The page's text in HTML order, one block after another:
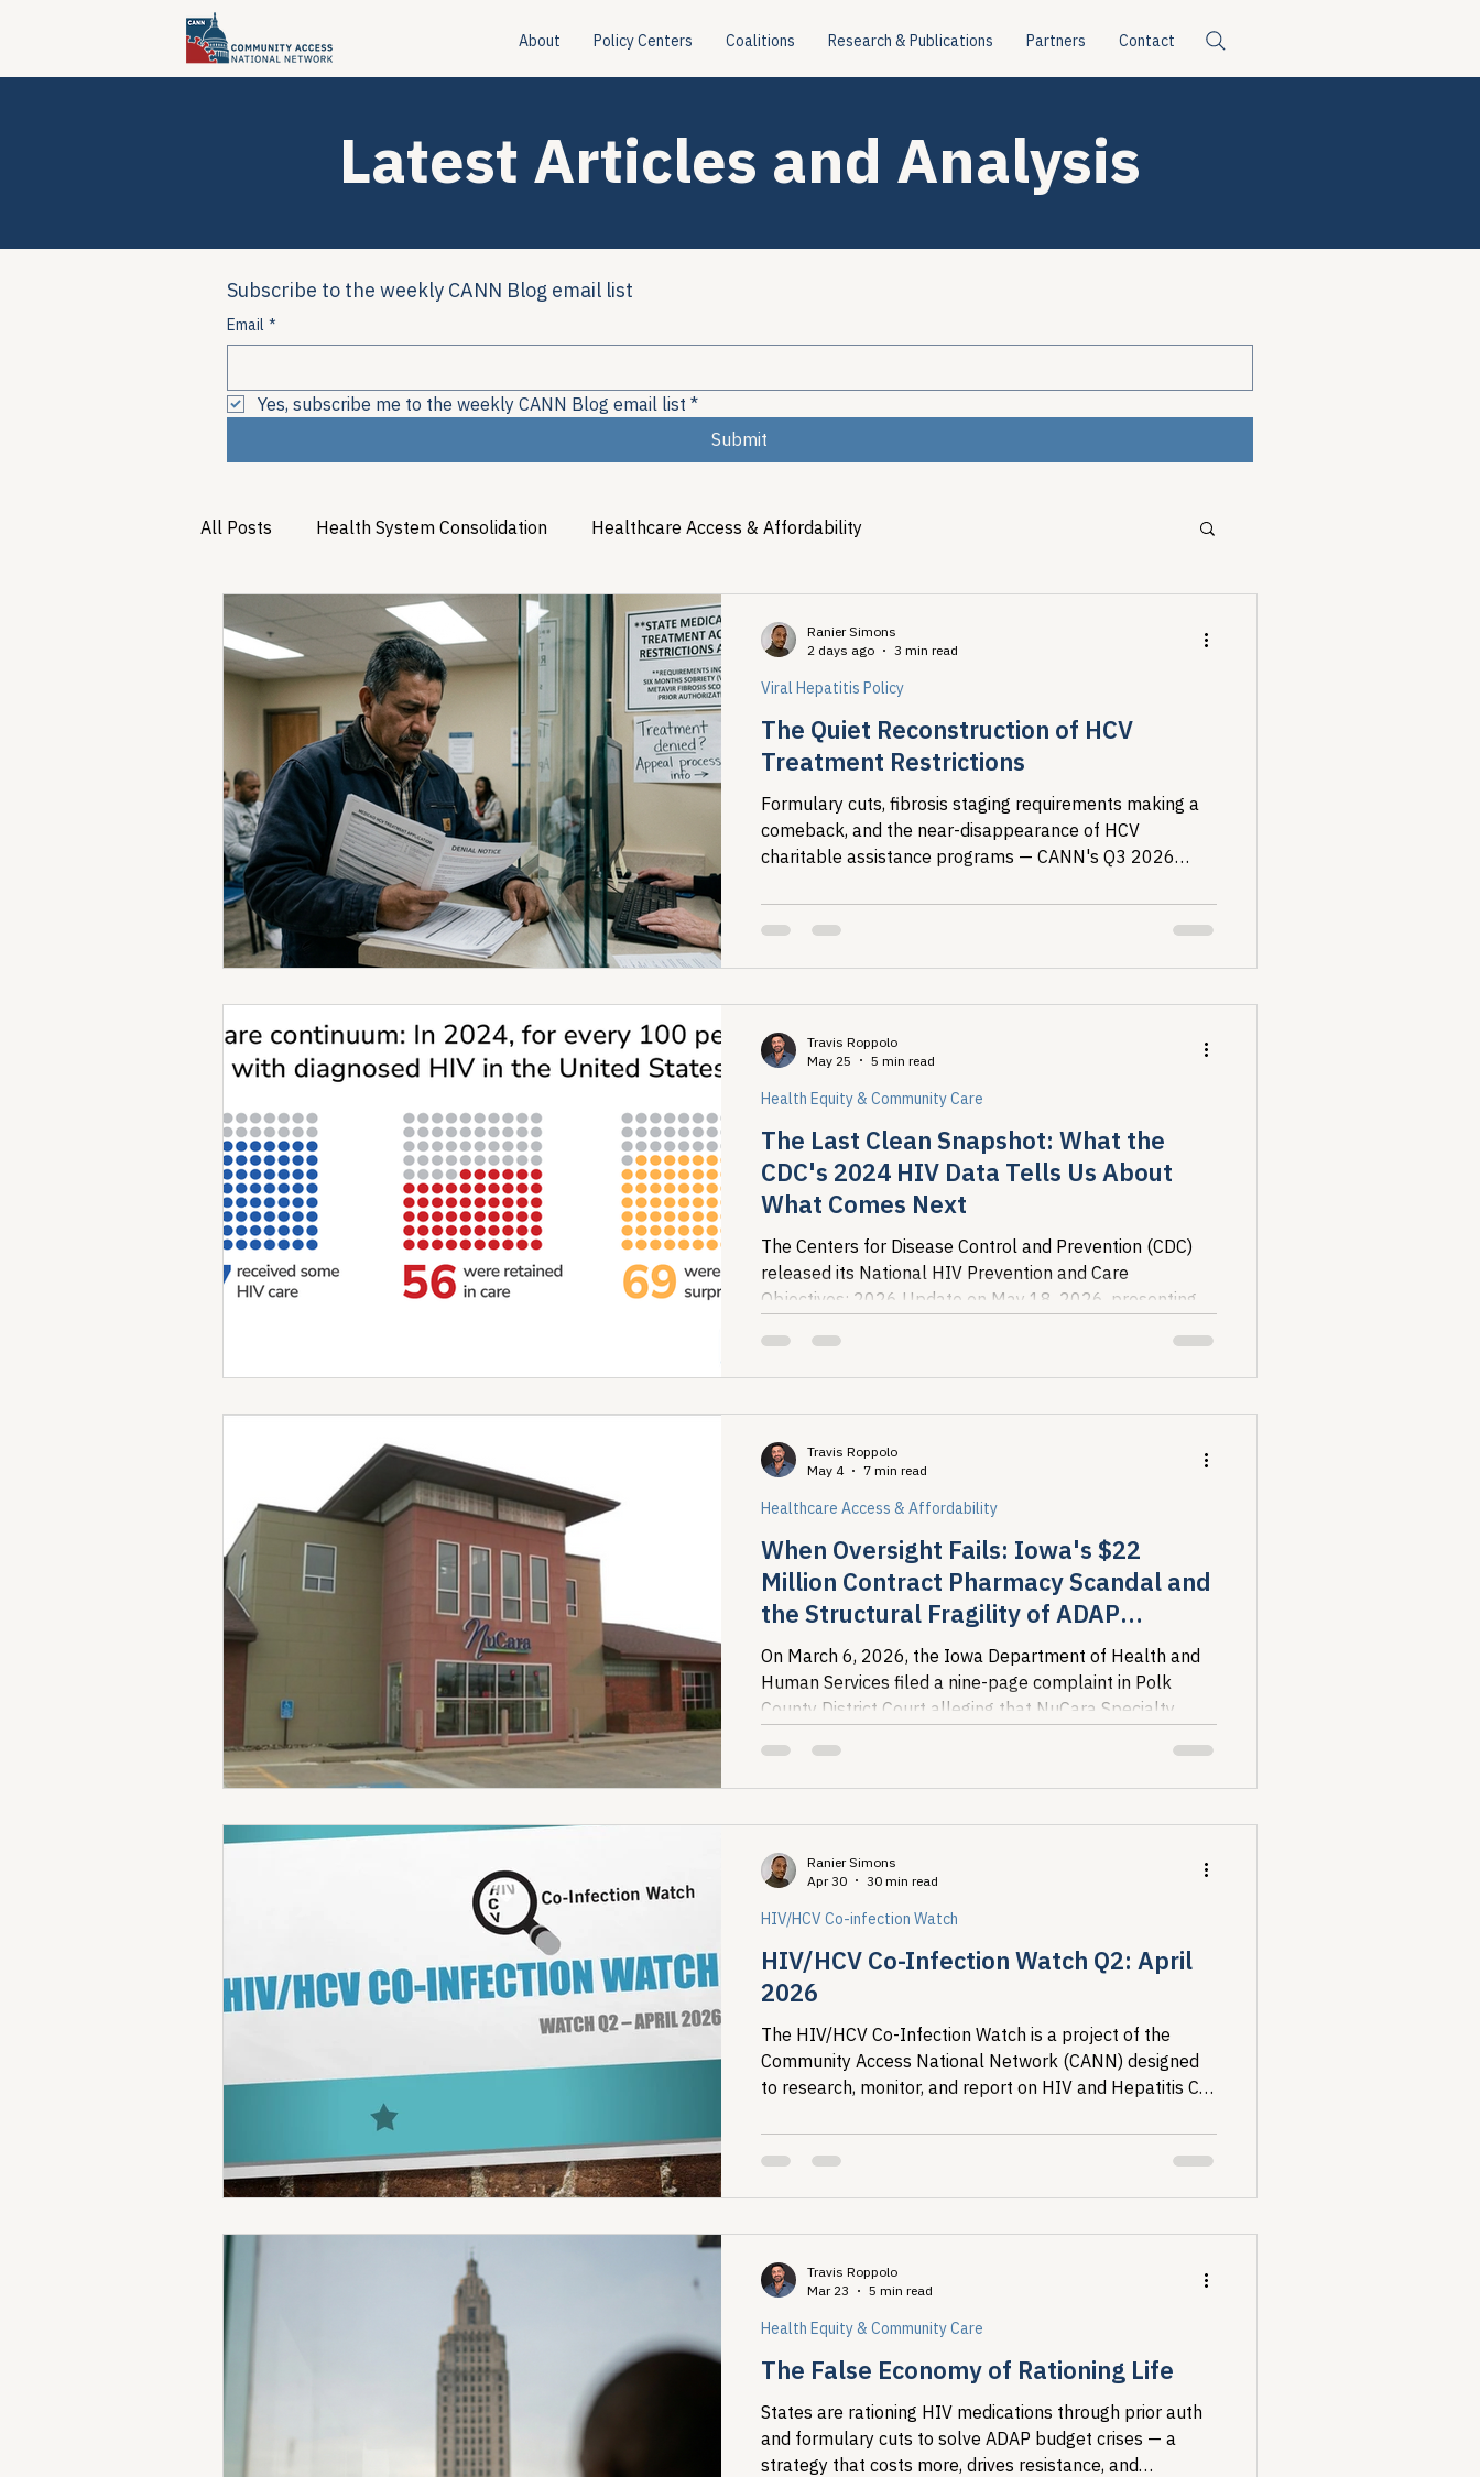
About Policy Centers Coalitions Research & Publications Partners Contact
Latest Articles and Analysis
Subscribe to the weekly CANN Blog email list
Email *
Yes, subscribe me to the weekly CANN Blog email list *
Submit
All Posts Health System Consolidation Healthcare Access & Affordability
Substance Use & Harm Reduction Viral Hepatitis Policy
Healthcare AI & Technology Legislative Tracking HIV Prevention & PrEP
PBM Reform & Drug Pricing Policy Analysis HIV/AIDS Policy Health Equity & Community Care
Drug Advisory Boards (PDABs) HIV/HCV Co-infection Watch
The Quiet Reconstruction of HCV
Treatment Restrictions
Formulary cuts, fibrosis staging requirements making a
comeback, and the near-disappearance of HCV
charitable assistance programs — CANN's Q3 2026
access landscape for people living with HIV/HCV co-
infection.
Viral Hepatitis Policy
Ranier Simons
2 days ago
3 min read
The Last Clean Snapshot: What the
CDC's 2024 HIV Data Tells Us About
What Comes Next
The Centers for Disease Control and Prevention (CDC)
released its National HIV Prevention and Care
Objectives: 2026 Update on May 18, 2026, presenting
Health Equity & Community Care
Travis Roppolo
May 25
5 min read
When Oversight Fails: Iowa's $22
Million Contract Pharmacy Scandal and
the Structural Fragility of ADAP
Financing
On March 6, 2026, the Iowa Department of Health and
Human Services filed a nine-page complaint in Polk
County District Court alleging that NuCara Specialty
Healthcare Access & Affordability
Travis Roppolo
May 4
7 min read
HIV/HCV Co-Infection Watch Q2: April
2026
The HIV/HCV Co-Infection Watch is a project of the
Community Access National Network (CANN) designed
to research, monitor, and report on HIV and Hepatitis C
HIV/HCV Co-infection Watch
Ranier Simons
Apr 30
30 min read
The False Economy of Rationing Life
States are rationing HIV medications through prior auth
and formulary cuts to solve ADAP budget crises — a
strategy that costs more, drives resistance, and
Health Equity & Community Care
Travis Roppolo
Mar 23
5 min read